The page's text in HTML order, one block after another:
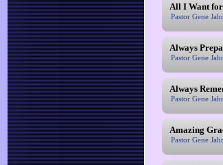
All I Want
Pastor Gene
Always
Pastor Gene
Always
Pastor Gene
Amazing
Pastor Gene